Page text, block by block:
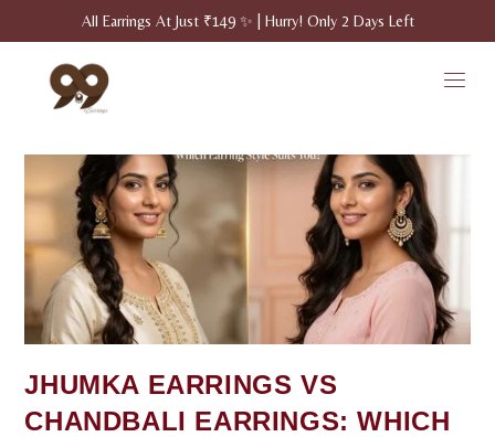
All Earrings At Just ₹149 ✨ | Hurry! Only 2 Days Left
JHUMKA EARRINGS VS
CHANDBALI EARRINGS: WHICH